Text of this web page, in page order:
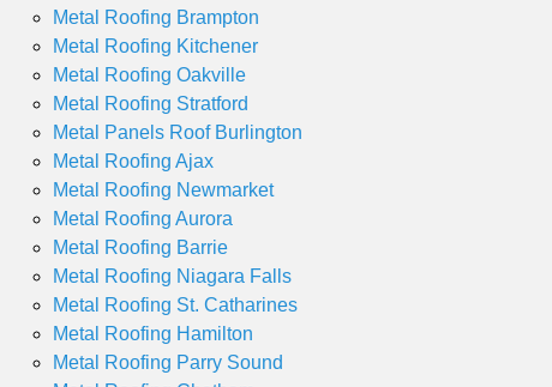
Metal Roofing Brampton
Metal Roofing Kitchener
Metal Roofing Oakville
Metal Roofing Stratford
Metal Panels Roof Burlington
Metal Roofing Ajax
Metal Roofing Newmarket
Metal Roofing Aurora
Metal Roofing Barrie
Metal Roofing Niagara Falls
Metal Roofing St. Catharines
Metal Roofing Hamilton
Metal Roofing Parry Sound